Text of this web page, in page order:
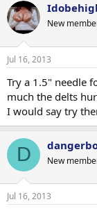
New
Jul 16, 2013
Try a 1.5" needle
much the delts
I would say try
D New
Jul 16, 2013